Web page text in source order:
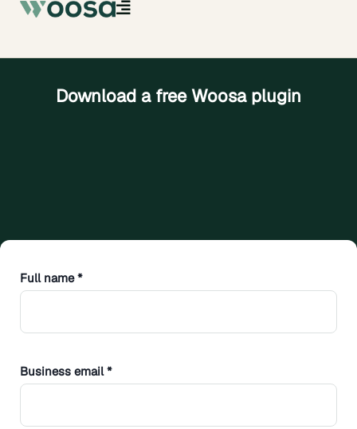
Download a free Woosa plugin
Full name *
Business email *